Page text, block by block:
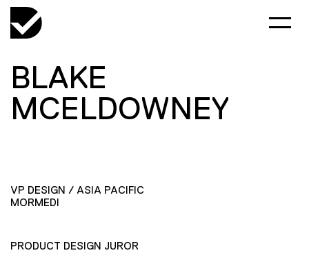
BLAKE
MCELDOWNEY
VP DESIGN / ASIA PACIFIC
MORMEDI
PRODUCT DESIGN JUROR